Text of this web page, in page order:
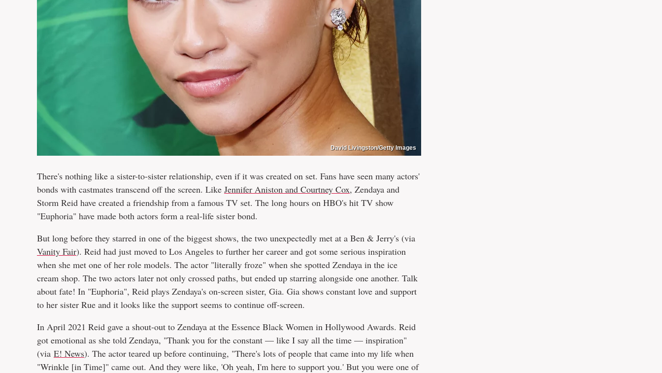
David Livingston/Getty Images
There's nothing like a sister-to-sister relationship, even if it was created on set. Fans have seen many actors'
bonds with castmates transcend off the screen. Like Jennifer Aniston and Courtney Cox, Zendaya and
Storm Reid have created a friendship from a famous TV set. The long hours on HBO's hit TV show
"Euphoria" have made both actors form a real-life sister bond.
But long before they starred in one of the biggest shows, the two unexpectedly met at a Ben & Jerry's (via
Vanity Fair). Reid had just moved to Los Angeles to further her career and got some serious inspiration
when she met one of her role models. The actor "literally froze" when she spotted Zendaya in the ice
cream shop. The two actors later not only crossed paths, but ended up starring alongside one another. Talk
about fate! In "Euphoria", Reid plays Zendaya's on-screen sister, Gia. Gia shows constant love and support
to her sister Rue and it looks like the support seems to continue off-screen.
In April 2021 Reid gave a shout-out to Zendaya at the Essence Black Women in Hollywood Awards. Reid
got emotional as she told Zendaya, "Thank you for the constant — like I say all the time — inspiration"
(via E! News). The actor teared up before continuing, "There's lots of people that came into my life when
"Wrinkle [in Time]" came out. And they were like, 'Oh yeah, I'm here to support you.' But you were one of